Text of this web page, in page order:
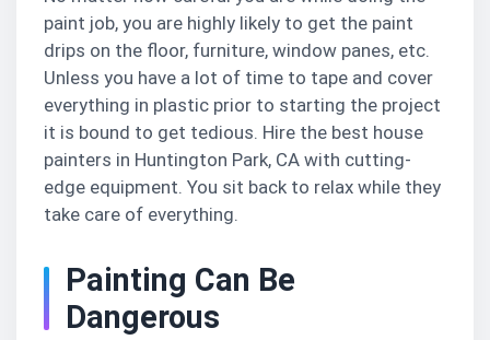
paint job, you are highly likely to get the paint
drips on the floor, furniture, window panes, etc.
Unless you have a lot of time to tape and cover
everything in plastic prior to starting the project
it is bound to get tedious. Hire the best house
painters in Huntington Park, CA with cutting-
edge equipment. You sit back to relax while they
take care of everything.
Painting Can Be
Dangerous